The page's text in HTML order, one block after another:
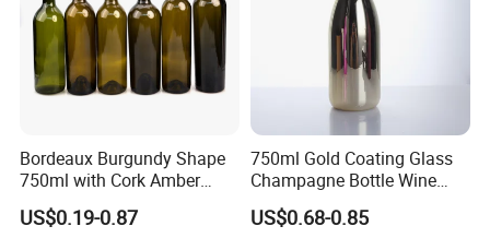
Bordeaux Burgundy Shape
750ml with Cork Amber
Green Empty Wine Glass
Bottles
US$0.19-0.87
750ml Gold Coating Glass
Champagne Bottle Wine
Water Whiskey Tequila
Bottle
US$0.68-0.85